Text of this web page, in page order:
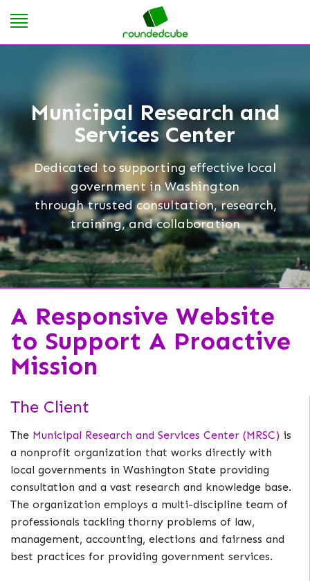
Municipal Research and
Services Center
Dedicated to supporting effective local
government in Washington
through trusted consultation, research,
training, and collaboration
A Responsive Website
to Support A Proactive
Mission
The Client
The Municipal Research and Services Center (MRSC) is
a nonprofit organization that works directly with
local governments in Washington State providing
consultation and a vast research and knowledge base.
The organization employs a multi-discipline team of
professionals tackling thorny problems of law,
management, accounting, elections and fairness and
best practices for providing government services.